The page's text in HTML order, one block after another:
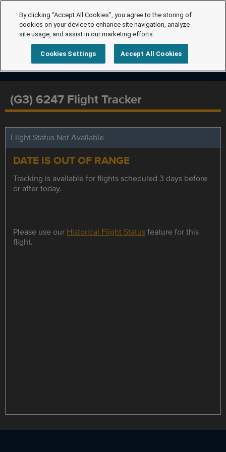
(G3) 6247 Flight Tracker
Flight Status Not Available
DATE IS OUT OF RANGE
Tracking is available for flights scheduled 3 days before
or after today.
Please use our Historical Flight Statusfeature for this
flight.
By clicking “Accept All Cookies”, you agree to the storing of
cookies on your device to enhance site navigation, analyze
site usage, and assist in our marketing efforts.
Cookies Settings Accept All Cookies